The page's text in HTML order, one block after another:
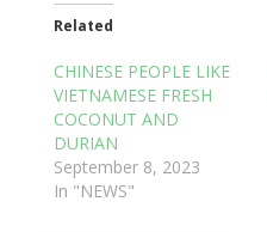
Related
CHINESE PEOPLE LIKE
VIETNAMESE FRESH
COCONUT AND
DURIAN
September 8, 2023
In "NEWS"